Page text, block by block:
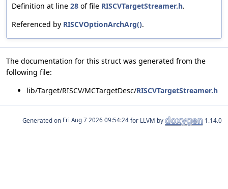
Definition at line 28 of file RISCVTargetStreamer.h.
Referenced by RISCVOptionArchArg().
The documentation for this struct was generated from the
following file:
lib/Target/RISCV/MCTargetDesc/RISCVTargetStreamer.h
Generated on for LLVM by 1.14.0